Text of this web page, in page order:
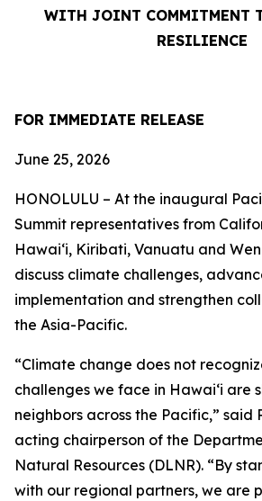
WITH JOINT COMMITMENT
RESILIENCE
FOR IMMEDIATE RELEASE
June 25, 2026
HONOLULU – At the inaugural
Summit representatives from
Hawaiʻi, Kiribati, Vanuatu and
discuss climate challenges,
implementation and strengthen
the Asia-Pacific.
“Climate change does not
challenges we face in Hawaiʻi are
neighbors across the Pacific,” said
acting chairperson of the
Natural Resources (DLNR). “By
with our regional partners, we are